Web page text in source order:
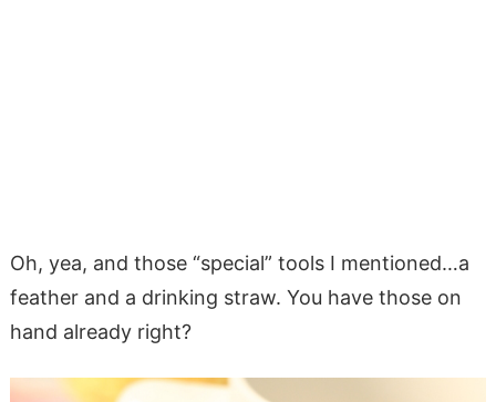
Oh, yea, and those “special” tools I mentioned…a
feather and a drinking straw. You have those on
hand already right?